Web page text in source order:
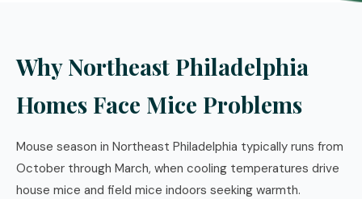
Why Northeast Philadelphia
Homes Face Mice Problems
Mouse season in Northeast Philadelphia typically runs from
October through March, when cooling temperatures drive
house mice and field mice indoors seeking warmth.